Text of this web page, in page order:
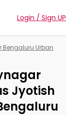
Login / Sign UP
Bengaluru Urban
Jyotish